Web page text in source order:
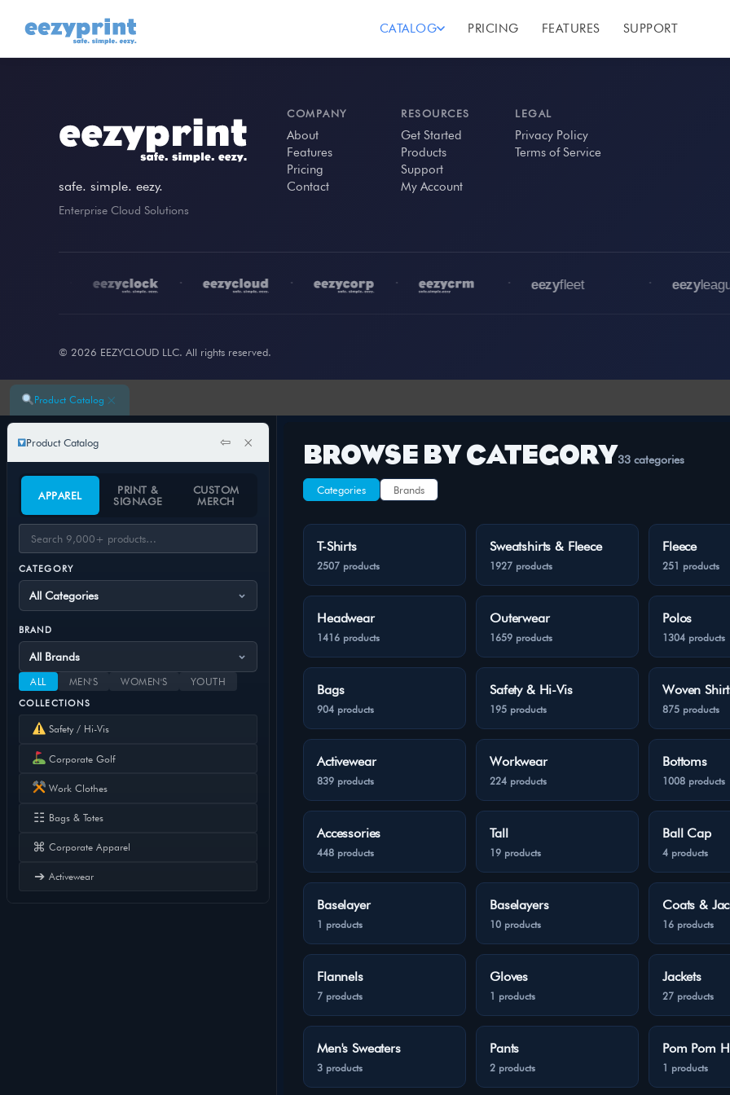
CATALOG PRICING FEATURES SUPPORT
safe. simple. eezy.
Enterprise Cloud Solutions
COMPANY
About
Features
Pricing
Contact
RESOURCES
Get Started
Products
Support
My Account
LEGAL
Privacy Policy
Terms of Service
© 2026 EEZYCLOUD LLC. All rights reserved.
Product Catalog ×
Product Catalog ⇦ ×
APPAREL
PRINT &
SIGNAGE
CUSTOM
MERCH
CATEGORY
BRAND
ALL MEN'S WOMEN'S YOUTH
COLLECTIONS
Safety / Hi-Vis
Corporate Golf
Work Clothes
☷ Bags & Totes
⌘ Corporate Apparel
➔ Activewear
BROWSE BY CATEGORY33 categories
Categories Brands
T-Shirts
2507 products
Sweatshirts & Fleece
1927 products
Fleece
251 products
Headwear
1416 products
Outerwear
1659 products
Polos
1304 products
Bags
904 products
Safety & Hi-Vis
195 products
Woven
875 products
Activewear
839 products
Workwear
224 products
Bottoms
1008 products
Accessories
448 products
Tall
19 products
Ball Cap
4 products
Baselayer
1 products
Baselayers
10 products
Coats &
16 products
Flannels
7 products
Gloves
1 products
Jackets
27 products
Men's Sweaters
3 products
Pants
2 products
Pom Pom
1 products